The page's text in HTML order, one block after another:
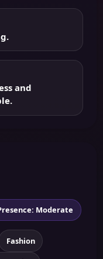
and
Moderate
Fashion